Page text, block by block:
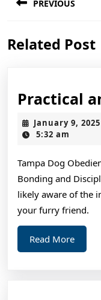
navigation
PREVIOUS
post:
Related Post
Practical
January 9, 2025
5:32 am
Tampa Dog
Bonding and
likely aware of the
your furry friend.
Read MoreRead
More